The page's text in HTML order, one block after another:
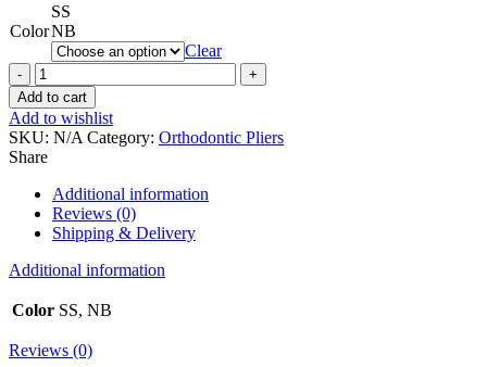
Color
SS
NB
Clear
Arch
Forming
and
Contouring
Plier
quantity
Add to cart
Add to wishlist
SKU: N/A Category: Orthodontic Pliers
Share
Additional information
Reviews (0)
Shipping & Delivery
Additional information
Color SS, NB
Reviews (0)